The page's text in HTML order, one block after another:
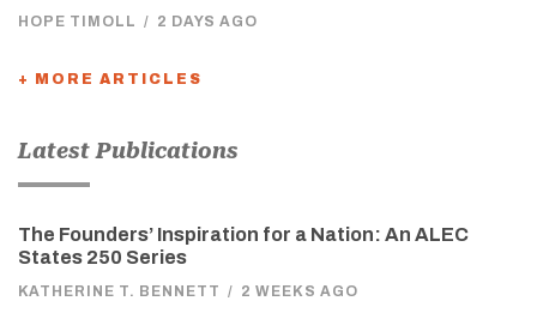
HOPE TIMOLL / 2 DAYS AGO
+ MORE ARTICLES
Latest Publications
The Founders’ Inspiration for a Nation: An ALEC
States 250 Series
KATHERINE T. BENNETT / 2 WEEKS AGO